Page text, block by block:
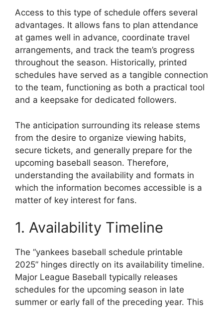
Access to this type of schedule offers several
advantages. It allows fans to plan attendance
at games well in advance, coordinate travel
arrangements, and track the team’s progress
throughout the season. Historically, printed
schedules have served as a tangible connection
to the team, functioning as both a practical tool
and a keepsake for dedicated followers.
The anticipation surrounding its release stems
from the desire to organize viewing habits,
secure tickets, and generally prepare for the
upcoming baseball season. Therefore,
understanding the availability and formats in
which the information becomes accessible is a
matter of key interest for fans.
1. Availability Timeline
The “yankees baseball schedule printable
2025” hinges directly on its availability timeline.
Major League Baseball typically releases
schedules for the upcoming season in late
summer or early fall of the preceding year. This